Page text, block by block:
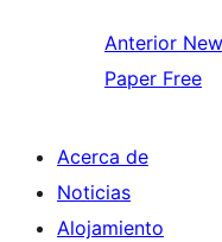
Anterior
Paper Free
Acerca de
Noticias
Alojamiento